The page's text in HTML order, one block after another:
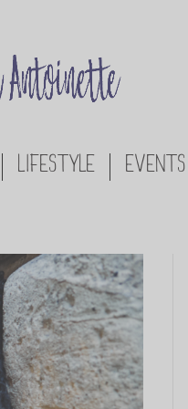
LIFESTYLE EVENTS